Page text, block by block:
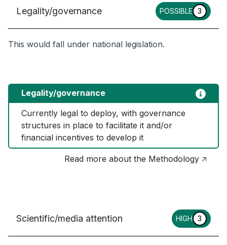
Legality/governance POSSIBLE 3
This would fall under national legislation.
Legality/governance
Currently legal to deploy, with governance
structures in place to facilitate it and/or
financial incentives to develop it
Read more about the Methodology 🡥
Scientific/media attention HIGH 3